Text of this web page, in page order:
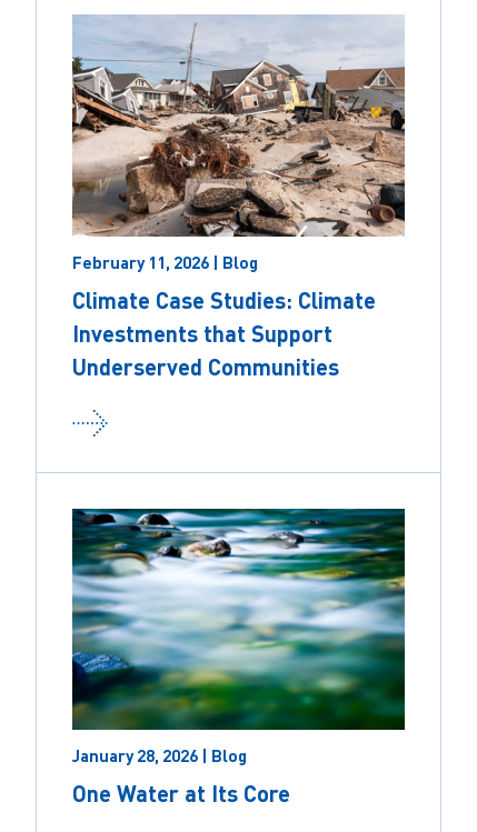
February 11, 2026 | Blog
Climate Case Studies: Climate
Investments that Support
Underserved Communities
January 28, 2026 | Blog
One Water at Its Core